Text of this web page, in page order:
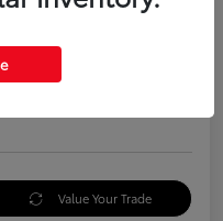
Value Your Trade